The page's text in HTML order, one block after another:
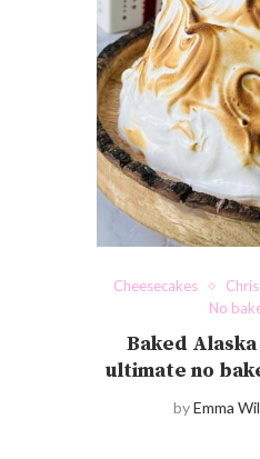
Cheesecakes
No
Baked
ultimate no
byEmma